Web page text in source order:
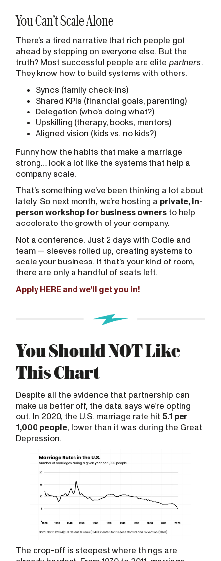
You Can’t Scale Alone
There’s a tired narrative that rich people got
ahead by stepping on everyone else. But the
truth? Most successful people are elite partners.
They know how to build systems with others.
Syncs (family check-ins)
Shared KPIs (financial goals, parenting)
Delegation (who’s doing what?)
Upskilling (therapy, books, mentors)
Aligned vision (kids vs. no kids?)
Funny how the habits that make a marriage
strong… look a lot like the systems that help a
company scale.
That’s something we’ve been thinking a lot about
lately. So next month, we’re hosting a private, in-
person workshop for business owners to help
accelerate the growth of your company.
Not a conference. Just 2 days with Codie and
team — sleeves rolled up, creating systems to
scale your business. If that’s your kind of room,
there are only a handful of seats left.
Apply HERE and we’ll get you in!
You Should NOT Like
This Chart
Despite all the evidence that partnership can
make us better off, the data says we’re opting
out. In 2020, the U.S. marriage rate hit 5.1 per
1,000 people, lower than it was during the Great
Depression.
The drop-off is steepest where things are